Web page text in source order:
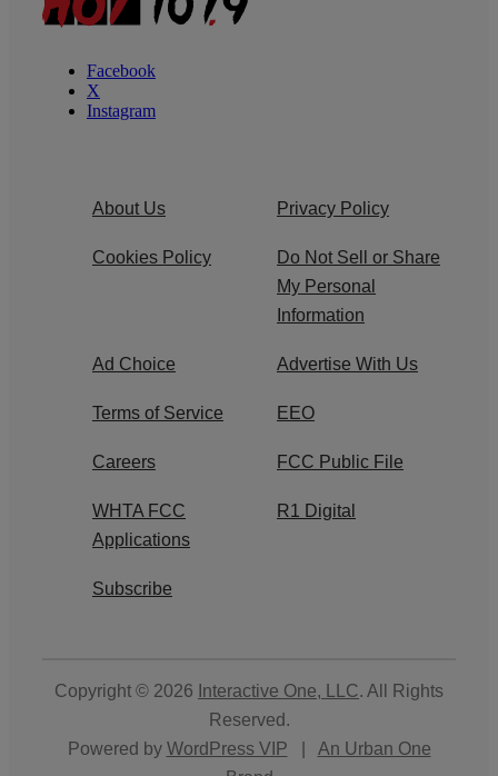
Facebook
X
Instagram
About Us Privacy Policy
Cookies Policy
Do Not Sell or Share
My Personal
Information
Ad Choice Advertise With Us
Terms of Service EEO
Careers FCC Public File
WHTA FCC
Applications
R1 Digital
Subscribe
Copyright © 2026 Interactive One, LLC. All Rights
Reserved.
Powered by WordPress VIP
An Urban One